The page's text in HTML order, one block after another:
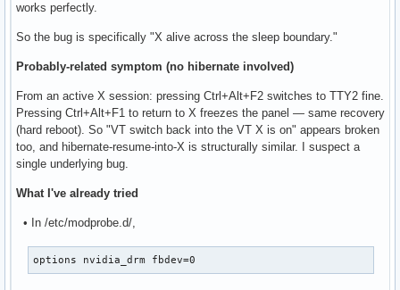
works perfectly.
So the bug is specifically "X alive across the sleep boundary."
Probably-related symptom (no hibernate involved)
From an active X session: pressing Ctrl+Alt+F2 switches to TTY2 fine.
Pressing Ctrl+Alt+F1 to return to X freezes the panel — same recovery
(hard reboot). So "VT switch back into the VT X is on" appears broken
too, and hibernate-resume-into-X is structurally similar. I suspect a
single underlying bug.
What I've already tried
• In /etc/modprobe.d/,
options nvidia_drm fbdev=0